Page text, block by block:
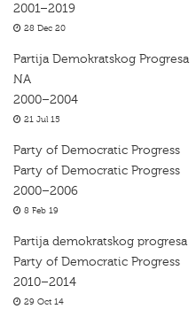
2001–2019
28 Dec 20
Partija Demokratskog Progresa
NA
2000–2004
21 Jul 15
Party of Democratic Progress
Party of Democratic Progress
2000–2006
8 Feb 19
Partija demokratskog progresa
Party of Democratic Progress
2010–2014
29 Oct 14